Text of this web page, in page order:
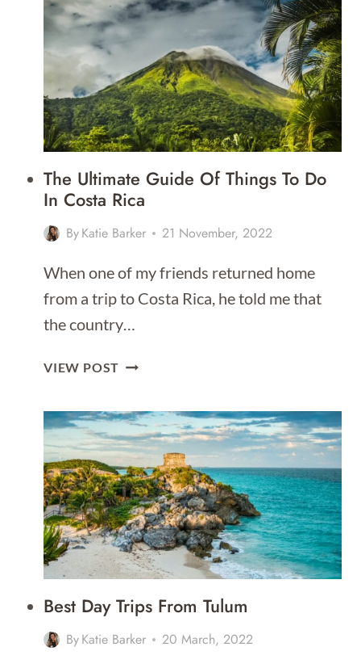
COSTA
RICA
The Ultimate Guide Of Things To Do
In Costa Rica
ByKatie Barker 21 November, 2022
When one of my friends returned home
from a trip to Costa Rica, he told me that
the country…
VIEW POST THE
OF
THINGS
TO
DO
IN
COSTA
RICA
Best Day Trips From Tulum
ByKatie Barker 20 March, 2022